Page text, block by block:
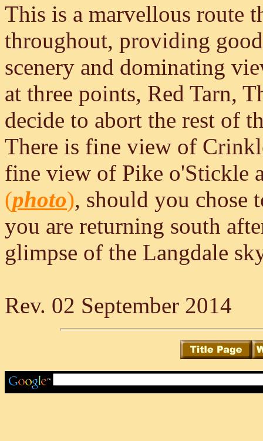
This is a marvellous route
throughout, providing
scenery and dominating
at three points, Red Tarn,
decide to abort the rest of
There is fine view of
fine view of Pike o'Stickle
(photo), should you chose
you are returning south
glimpse of the Langdale
Rev. 02 September 2014